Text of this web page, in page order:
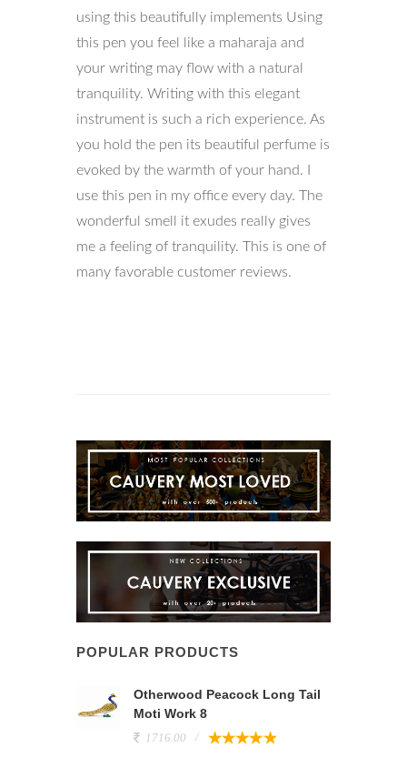
using this beautifully implements Using
this pen you feel like a maharaja and
your writing may flow with a natural
tranquility. Writing with this elegant
instrument is such a rich experience. As
you hold the pen its beautiful perfume is
evoked by the warmth of your hand. I
use this pen in my office every day. The
wonderful smell it exudes really gives
me a feeling of tranquility. This is one of
many favorable customer reviews.
POPULAR PRODUCTS
Otherwood Peacock Long Tail
Moti Work 8
1716.00